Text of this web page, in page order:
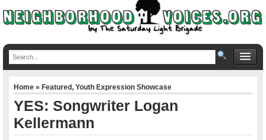
Home»Featured,Youth Expression Showcase
YES: Songwriter Logan
Kellermann